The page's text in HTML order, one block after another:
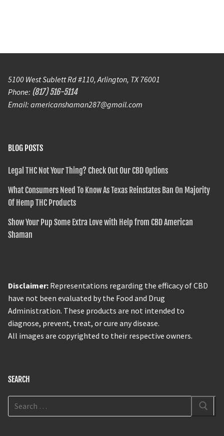
5100 West Sublett Rd #110, Arlington, TX 76001
Phone: (817) 516-5114
Email: americanshaman287@gmail.com
BLOG POSTS
Legal THC Not Your Thing? Check Out Our CBD Options
What Consumers Need To Know As Texas Reinstates Ban On Majority
Of Hemp THC Products
Show Your Pup Some Extra Love with Help from CBD American
Shaman
Disclaimer: Representations regarding the efficacy of CBD
have not been evaluated by the Food and Drug
Administration. These products are not intended to
diagnose, prevent, treat, or cure any disease.
All images are copyrighted to their respective owners.
SEARCH